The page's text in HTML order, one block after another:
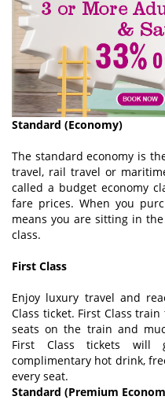
Standard (Economy)
The standard economy is
travel, rail travel or
called a budget economy
fare prices. When you
means you are sitting in
class.
First Class
Enjoy luxury travel and
Class ticket. First Class
seats on the train and
First Class tickets will
complimentary hot drink,
every seat.
Standard (Premium